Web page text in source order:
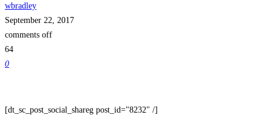
wbradley
September 22, 2017
comments off
64
0
[dt_sc_post_social_shareg post_id="8232" /]